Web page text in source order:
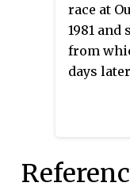
race at
1981
from
days